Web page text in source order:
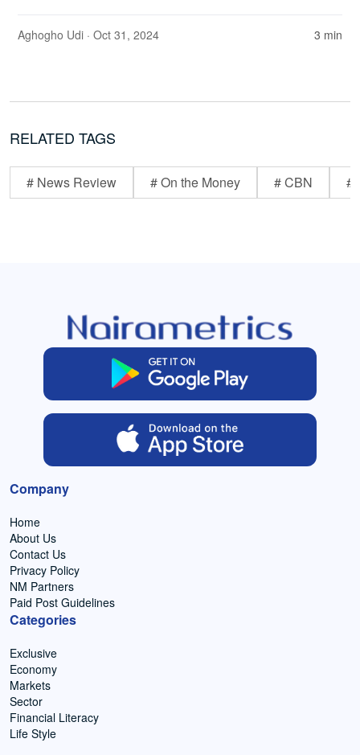
Aghogho Udi · Oct 31, 2024 3 min
RELATED TAGS
# News Review # On the Money # CBN #
Company
Home
About Us
Contact Us
Privacy Policy
NM Partners
Paid Post Guidelines
Categories
Exclusive
Economy
Markets
Sector
Financial Literacy
Life Style